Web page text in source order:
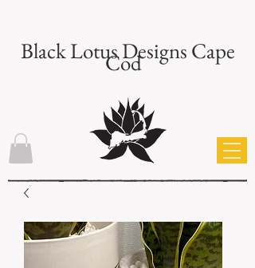
Black Lotus Designs Cape
Cod